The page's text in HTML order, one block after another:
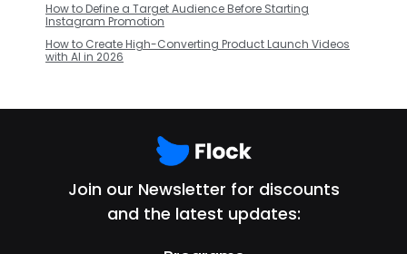
How to Define a Target Audience Before Starting
Instagram Promotion
How to Create High-Converting Product Launch Videos
with AI in 2026
Join our Newsletter for discounts
and the latest updates: